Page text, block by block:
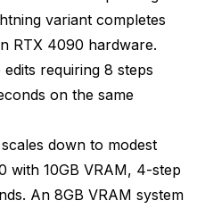
variant completes
RTX 4090 hardware.
requiring 8 steps
on the same
down to modest
with 10GB VRAM, 4-step
An 8GB VRAM system